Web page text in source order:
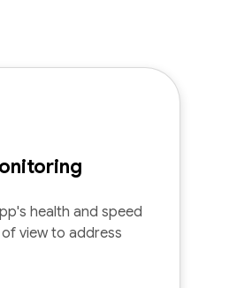
health and speed
view to address